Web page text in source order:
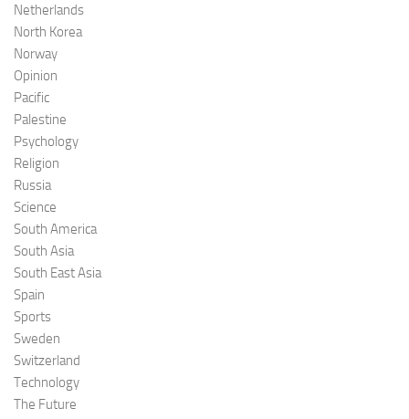
Netherlands
North Korea
Norway
Opinion
Pacific
Palestine
Psychology
Religion
Russia
Science
South America
South Asia
South East Asia
Spain
Sports
Sweden
Switzerland
Technology
The Future